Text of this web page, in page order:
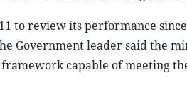
to review its performance
Government leader said the
capable of meeting